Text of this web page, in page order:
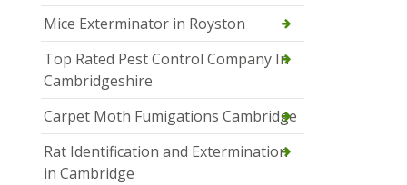
Mice Exterminator in Royston
Top Rated Pest Control Company In
Cambridgeshire
Carpet Moth Fumigations Cambridge
Rat Identification and Extermination
in Cambridge